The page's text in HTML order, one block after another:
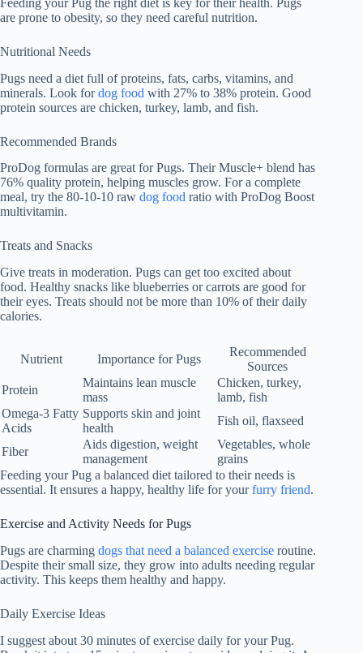
are prone to obesity, so they need careful nutrition.
Nutritional Needs
Pugs need a diet full of proteins, fats, carbs, vitamins, and
minerals. Look fordog food with 27% to 38% protein. Good
protein sources are chicken, turkey, lamb, and fish.
Recommended Brands
ProDog formulas are great for Pugs. Their Muscle+ blend has
76% quality protein, helping muscles grow. For a complete
meal, try the 80-10-10 raw dog food ratio with ProDog Boost
multivitamin.
Treats and Snacks
Give treats in moderation. Pugs can get too excited about
food. Healthy snacks like blueberries or carrots are good for
their eyes. Treats should not be more than 10% of their daily
calories.
Nutrient Importance for Pugs
Recommended
Sources
Protein
Maintains lean muscle
mass
Chicken, turkey,
lamb, fish
Omega-3 Fatty
Acids
Supports skin and joint
health
Fish oil, flaxseed
Fiber
Aids digestion, weight
management
Vegetables, whole
grains
Feeding your Pug a balanced diet tailored to their needs is
essential. It ensures a happy, healthy life for yourfurry friend.
Exercise and Activity Needs for Pugs
Pugs are charming dogs that need a balanced exercise routine.
Despite their small size, they grow into adults needing regular
activity. This keeps them healthy and happy.
Daily Exercise Ideas
I suggest about 30 minutes of exercise daily for your Pug.